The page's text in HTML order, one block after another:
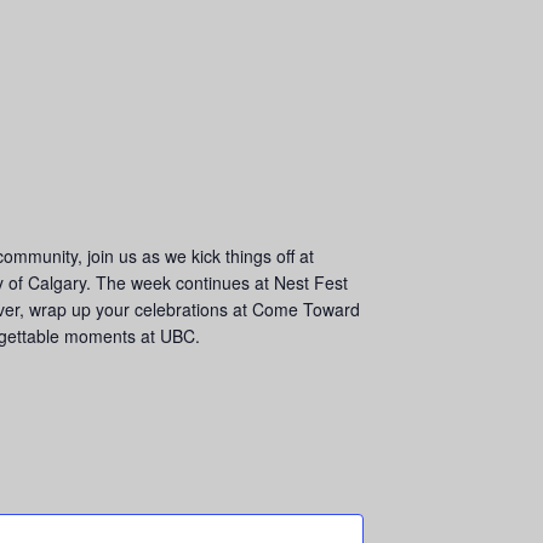
join us as we kick things off at
Calgary. The week continues at Nest Fest
wrap up your celebrations at Come Toward
moments at UBC.